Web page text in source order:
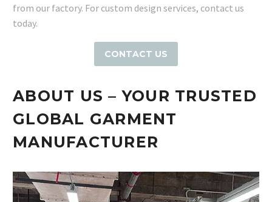
from our factory. For custom design services, contact us
today.
CONTACT US
ABOUT US – YOUR TRUSTED
GLOBAL GARMENT
MANUFACTURER